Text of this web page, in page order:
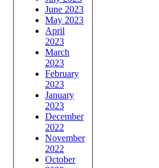
June 2023
May 2023
April
2023
March
2023
February
2023
January
2023
December
2022
November
2022
October